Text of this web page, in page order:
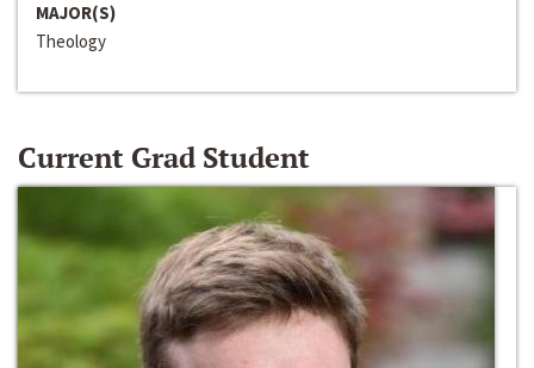
MAJOR(S)
Theology
Current Grad Student